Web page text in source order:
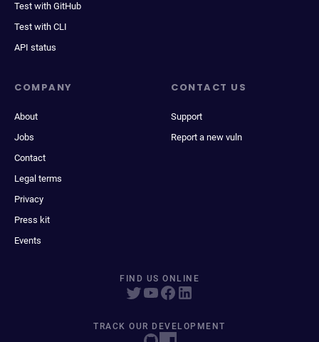
Test with GitHub
Test with CLI
API status
COMPANY
About
Jobs
Contact
Legal terms
Privacy
Press kit
Events
CONTACT US
Support
Report a new vuln
FIND US ONLINE
TRACK OUR DEVELOPMENT